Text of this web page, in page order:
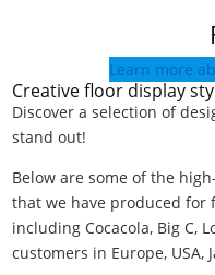
Learn more
Creative floor display
Discover a selection of
stand out!
Below are some of the
that we have produced for
including Cocacola, Big C,
customers in Europe, USA,